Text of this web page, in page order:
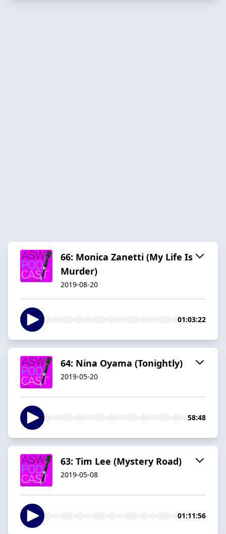
66: Monica Zanetti (My Life Is
Murder)
2019-08-20
01:03:22
64: Nina Oyama (Tonightly)
2019-05-20
58:48
63: Tim Lee (Mystery Road)
2019-05-08
01:11:56